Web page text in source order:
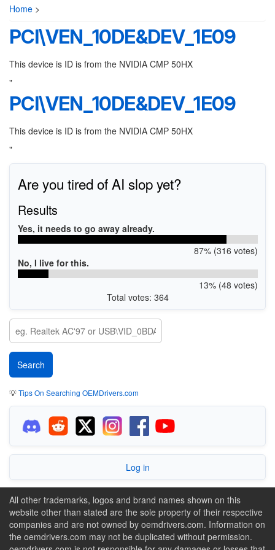
Home >
PCI\VEN_10DE&DEV_1E09
This device is ID is from the NVIDIA CMP 50HX
"
PCI\VEN_10DE&DEV_1E09
This device is ID is from the NVIDIA CMP 50HX
"
Are you tired of AI slop yet?
Results
Yes, it needs to go away already.
87% (316 votes)
No, I live for this.
13% (48 votes)
Total votes: 364
💡Tips On Searching OEMDrivers.com
Log in
All other trademarks, logos and brand names shown on this
website other than stated are the sole property of their respective
companies and are not owned by oemdrivers.com. Information on
the oemdrivers.com may not be duplicated without permission.